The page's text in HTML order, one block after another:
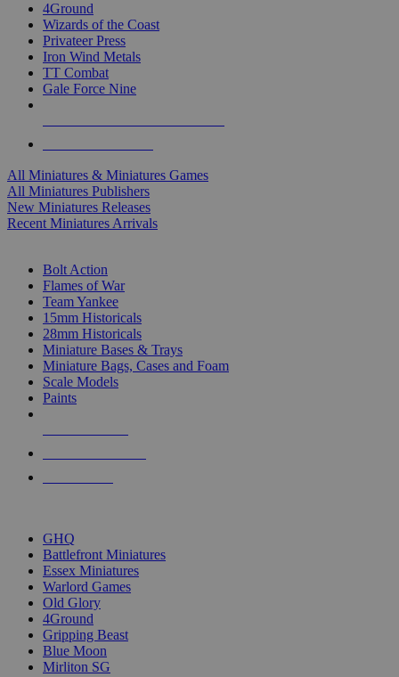
4Ground
Wizards of the Coast
Privateer Press
Iron Wind Metals
TT Combat
Gale Force Nine
All Miniatures & Miniatures Games
All Miniatures Publishers
New Miniatures Releases
Recent Miniatures Arrivals
Bolt Action
Flames of War
Team Yankee
15mm Historicals
28mm Historicals
Miniature Bases & Trays
Miniature Bags, Cases and Foam
Scale Models
Paints
GHQ
Battlefront Miniatures
Essex Miniatures
Warlord Games
Old Glory
4Ground
Gripping Beast
Blue Moon
Mirliton SG